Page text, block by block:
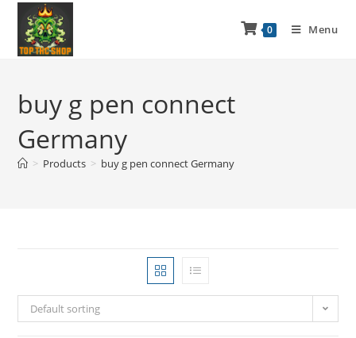
0 Menu
buy g pen connect
Germany
> Products > buy g pen connect Germany
Default sorting